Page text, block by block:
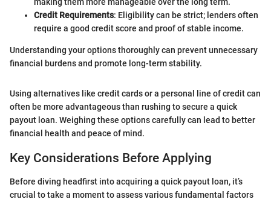
Credit Requirements: Eligibility can be strict; lenders often
require a good credit score and proof of stable income.
Understanding your options thoroughly can prevent unnecessary
financial burdens and promote long-term stability.
Using alternatives like credit cards or a personal line of credit can
often be more advantageous than rushing to secure a quick
payout loan. Weighing these options carefully can lead to better
financial health and peace of mind.
Key Considerations Before Applying
Before diving headfirst into acquiring a quick payout loan, it’s
crucial to take a moment to assess various fundamental factors